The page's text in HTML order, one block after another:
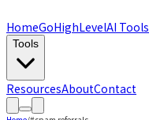
HomeGoHighLevelAI Tools
Tools
ResourcesAboutContact